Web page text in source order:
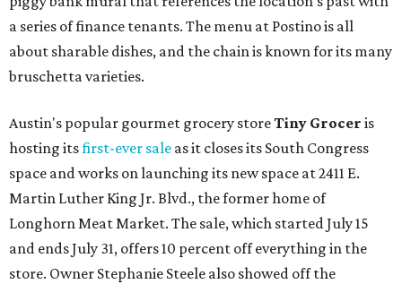
a series of finance tenants. The menu at Postino is all
about sharable dishes, and the chain is known for its many
bruschetta varieties.
Austin's popular gourmet grocery storeTiny Grocer is
hosting itsfirst-ever sale as it closes its South Congress
space and works on launching its new space at 2411 E.
Martin Luther King Jr. Blvd., the former home of
Longhorn Meat Market. The sale, which started July 15
and ends July 31, offers 10 percent off everything in the
store. Owner Stephanie Steele also showed off the